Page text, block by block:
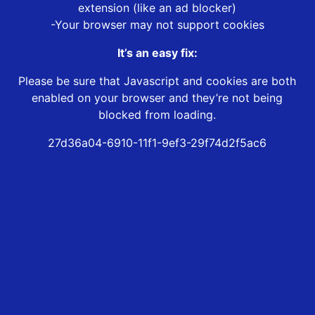
extension (like an ad blocker)
-Your browser may not support cookies
It’s an easy fix:
Please be sure that Javascript and cookies are both
enabled on your browser and they’re not being
blocked from loading.
27d36a04-6910-11f1-9ef3-29f74d2f5ac6